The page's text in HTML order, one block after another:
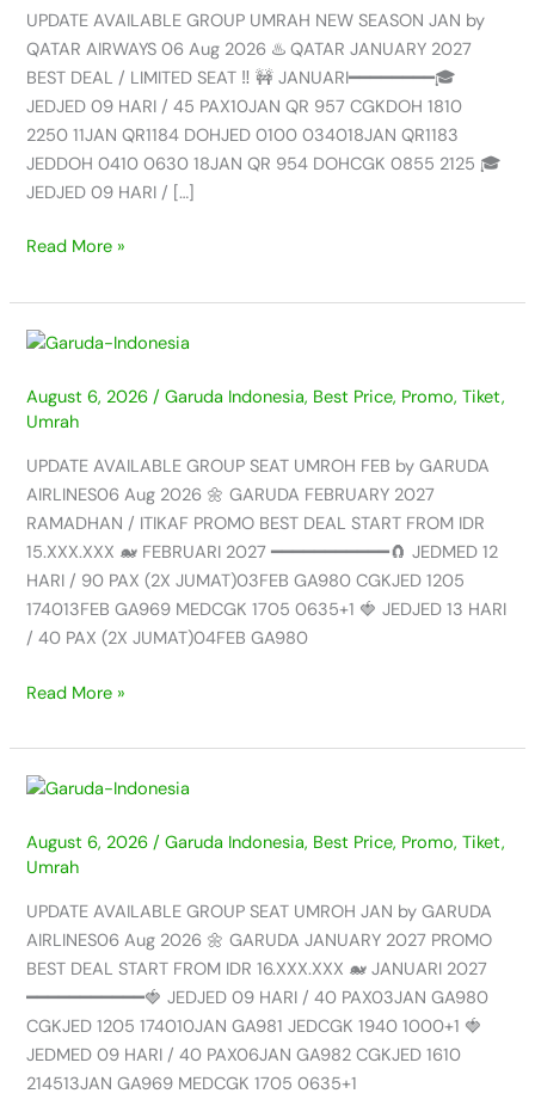
UPDATE AVAILABLE GROUP UMRAH NEW SEASON JAN by
QATAR AIRWAYS 06 Aug 2026 ♨️ QATAR JANUARY 2027
BEST DEAL / LIMITED SEAT ‼️ 🚧 JANUARI━━━━━━━━🎓
JEDJED 09 HARI / 45 PAX10JAN QR 957 CGKDOH 1810
2250 11JAN QR1184 DOHJED 0100 034018JAN QR1183
JEDDOH 0410 0630 18JAN QR 954 DOHCGK 0855 2125 🎓
JEDJED 09 HARI / […]
NEW
SEASON
JAN
by
QATAR
AIRWAYS
–
AUG
Read More »
August 6, 2026/Garuda Indonesia, Best Price, Promo,Tiket,
Umrah
UPDATE AVAILABLE GROUP SEAT UMROH FEB by GARUDA
AIRLINES06 Aug 2026 🌼 GARUDA FEBRUARY 2027
RAMADHAN / ITIKAF PROMO BEST DEAL START FROM IDR
15.XXX.XXX 🐋 FEBRUARI 2027 ━━━━━━━━━━━🧲 JEDMED 12
HARI / 90 PAX (2X JUMAT)03FEB GA980 CGKJED 1205
174013FEB GA969 MEDCGK 1705 0635+1 🍓 JEDJED 13 HARI
/ 40 PAX (2X JUMAT)04FEB GA980
UPDATE
GROUP
SEAT
UMROH
FEB
by
GARUDA
AIRLINES
-06
AUG
Read More »
August 6, 2026/Garuda Indonesia, Best Price, Promo,Tiket,
Umrah
UPDATE AVAILABLE GROUP SEAT UMROH JAN by GARUDA
AIRLINES06 Aug 2026 🌼 GARUDA JANUARY 2027 PROMO
BEST DEAL START FROM IDR 16.XXX.XXX 🐋 JANUARI 2027
━━━━━━━━━━━🍓 JEDJED 09 HARI / 40 PAX03JAN GA980
CGKJED 1205 174010JAN GA981 JEDCGK 1940 1000+1 🍓
JEDMED 09 HARI / 40 PAX06JAN GA982 CGKJED 1610
214513JAN GA969 MEDCGK 1705 0635+1
UPDATE
GROUP
SEAT
UMROH
JAN
by
AIRLINES
–
06